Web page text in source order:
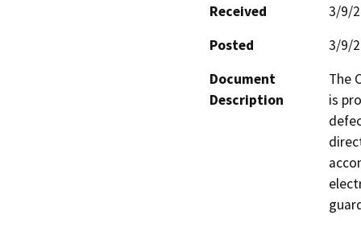
Received
3/9/
Posted
3/9/
Document
Description
The
is